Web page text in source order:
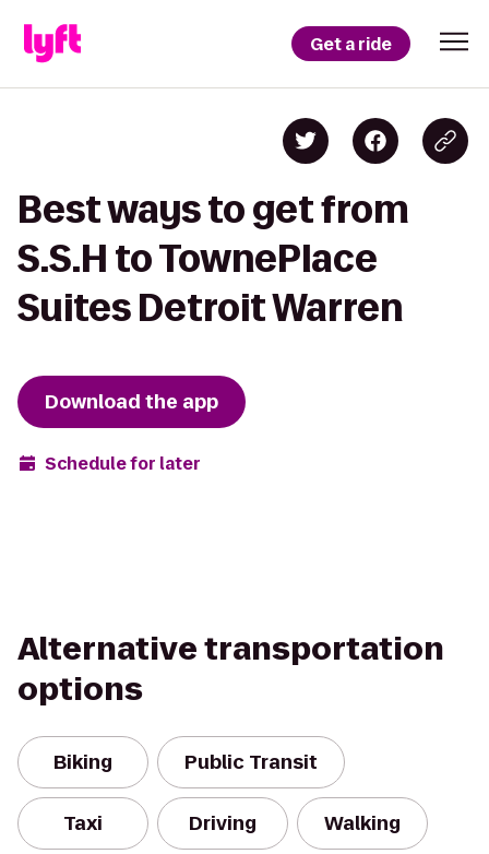
Get a ride
Best ways to get from
S.S.H to TownePlace
Suites Detroit Warren
Download the app
Schedule for later
Alternative transportation
options
Biking Public Transit
Taxi Driving Walking